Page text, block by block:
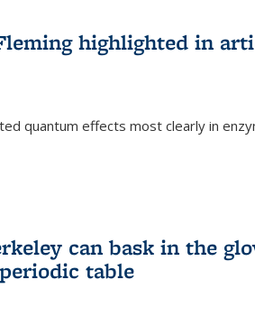
highlighted in
quantum effects most clearly in
can bask in the
table